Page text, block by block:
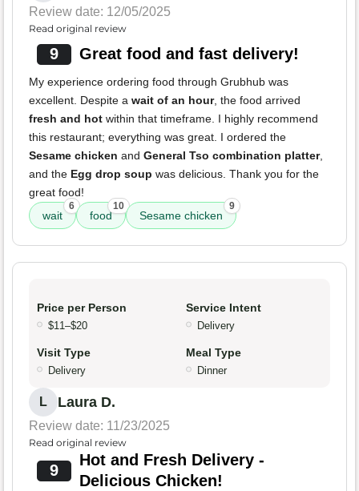
Review date: 12/05/2025
Read original review
9 Great food and fast delivery!
My experience ordering food through Grubhub was
excellent. Despite a wait of an hour, the food arrived
fresh and hot within that timeframe. I highly recommend
this restaurant; everything was great. I ordered the
Sesame chicken and General Tso combination platter,
and the Egg drop soup was delicious. Thank you for the
great food!
wait
6
food
10
Sesame chicken
9
Price per Person
$11–$20
Service Intent
Delivery
Visit Type
Delivery
Meal Type
Dinner
L Laura D.
Review date: 11/23/2025
Read original review
9
Hot and Fresh Delivery -
Delicious Chicken!